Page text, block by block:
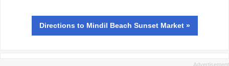
Directions to Mindil Beach Sunset Market »